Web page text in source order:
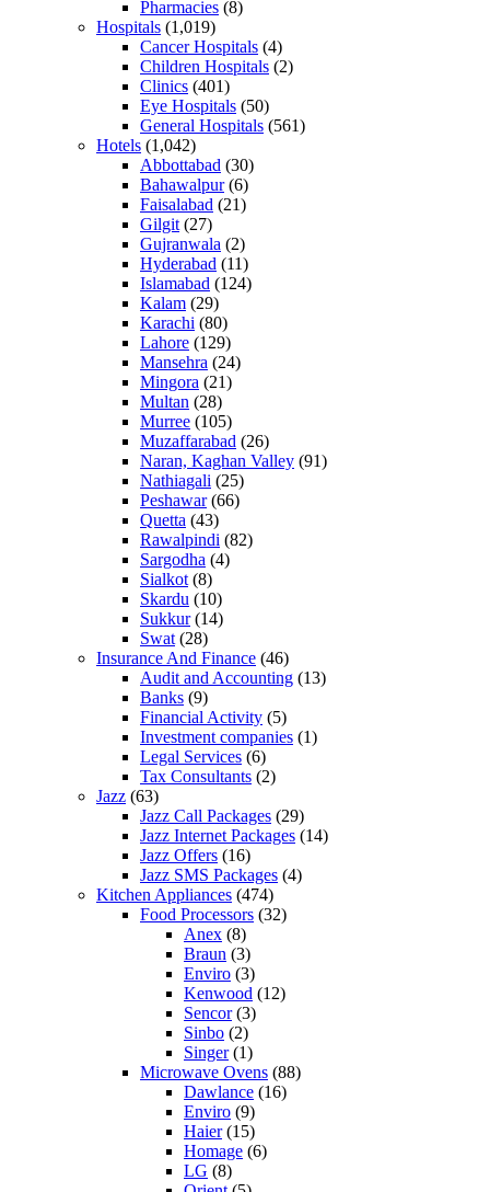
Pharmacies (8)
Hospitals (1,019)
Cancer Hospitals (4)
Children Hospitals (2)
Clinics (401)
Eye Hospitals (50)
General Hospitals (561)
Hotels (1,042)
Abbottabad (30)
Bahawalpur(6)
Faisalabad (21)
Gilgit (27)
Gujranwala (2)
Hyderabad (11)
Islamabad (124)
Kalam (29)
Karachi (80)
Lahore (129)
Mansehra (24)
Mingora (21)
Multan (28)
Murree (105)
Muzaffarabad (26)
Naran, Kaghan Valley (91)
Nathiagali (25)
Peshawar(66)
Quetta (43)
Rawalpindi (82)
Sargodha (4)
Sialkot (8)
Skardu (10)
Sukkur(14)
Swat (28)
Insurance And Finance (46)
Audit and Accounting (13)
Banks (9)
Financial Activity (5)
Investment companies (1)
Legal Services (6)
Tax Consultants (2)
Jazz (63)
Jazz Call Packages (29)
Jazz Internet Packages (14)
Jazz Offers (16)
Jazz SMS Packages (4)
Kitchen Appliances (474)
Food Processors (32)
Anex (8)
Braun (3)
Enviro (3)
Kenwood (12)
Sencor(3)
Sinbo (2)
Singer(1)
Microwave Ovens (88)
Dawlance (16)
Enviro (9)
Haier(15)
Homage (6)
LG (8)